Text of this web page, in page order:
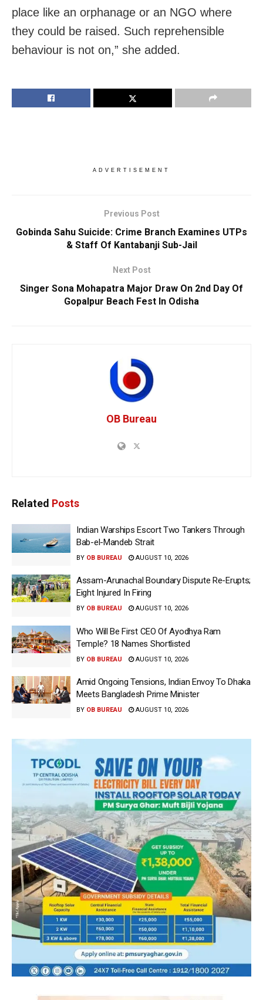
place like an orphanage or an NGO where
they could be raised. Such reprehensible
behaviour is not on,” she added.
ADVERTISEMENT
Previous Post
Gobinda Sahu Suicide: Crime Branch Examines UTPs
& Staff Of Kantabanji Sub-Jail
Next Post
Singer Sona Mohapatra Major Draw On 2nd Day Of
Gopalpur Beach Fest In Odisha
OB Bureau
Related Posts
Indian Warships Escort Two Tankers Through
Bab-el-Mandeb Strait
BY OB BUREAU AUGUST 10, 2026
Assam-Arunachal Boundary Dispute Re-Erupts;
Eight Injured In Firing
BY OB BUREAU AUGUST 10, 2026
Who Will Be First CEO Of Ayodhya Ram
Temple? 18 Names Shortlisted
BY OB BUREAU AUGUST 10, 2026
Amid Ongoing Tensions, Indian Envoy To Dhaka
Meets Bangladesh Prime Minister
BY OB BUREAU AUGUST 10, 2026